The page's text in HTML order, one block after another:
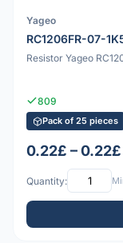
Yageo
RC1206FR-07-
Resistor Yageo
809
Pack of 25 pieces
0.22£ – 0.22£
Quantity: